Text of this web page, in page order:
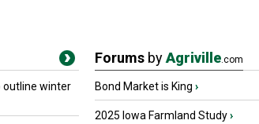
outline winter
Forums byAgriville.com
Bond Market is King ›
2025 Iowa Farmland Study›